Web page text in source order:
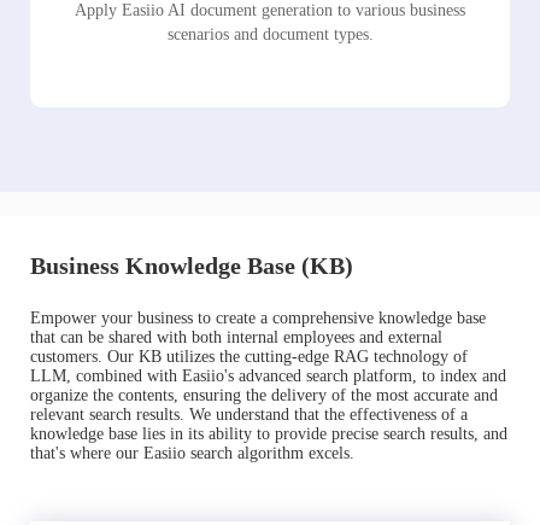
Apply Easiio AI document generation to various business
scenarios and document types.
Business Knowledge Base (KB)
Empower your business to create a comprehensive knowledge base
that can be shared with both internal employees and external
customers. Our KB utilizes the cutting-edge RAG technology of
LLM, combined with Easiio's advanced search platform, to index and
organize the contents, ensuring the delivery of the most accurate and
relevant search results. We understand that the effectiveness of a
knowledge base lies in its ability to provide precise search results, and
that's where our Easiio search algorithm excels.